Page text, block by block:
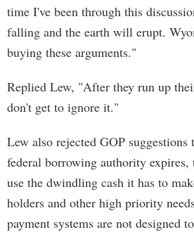
time I've been through this
falling and the earth will erupt.
buying these arguments."
Replied Lew, "After they run up
don't get to ignore it."
Lew also rejected GOP suggestions
federal borrowing authority expires,
use the dwindling cash it has to
holders and other high priority
payment systems are not designed